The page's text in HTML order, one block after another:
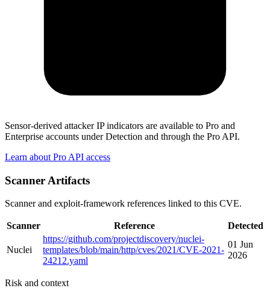
Sensor-derived attacker IP indicators are available to Pro and
Enterprise accounts under Detection and through the Pro API.
Learn about Pro API access
Scanner Artifacts
Scanner and exploit-framework references linked to this CVE.
Scanner Reference Detected
Nuclei
https://github.com/projectdiscovery/nuclei-
templates/blob/main/http/cves/2021/CVE-2021-
24212.yaml
01 Jun
2026
Risk and context